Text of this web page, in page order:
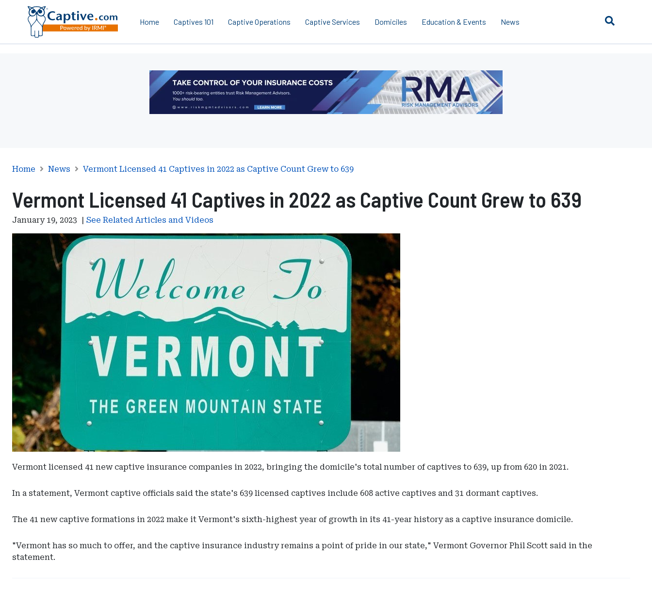
Home Captives 101 Captive Operations Captive Services Domiciles Education & Events News
Ad
-
Leaderboard
Home News Vermont Licensed 41 Captives in 2022 as Captive Count Grew to 639
Vermont Licensed 41 Captives in 2022 as Captive Count Grew to 639
January 19, 2023 | See Related Articles and Videos
Vermont licensed 41 new captive insurance companies in 2022, bringing the domicile's total number of captives to 639, up from 620 in 2021.
In a statement, Vermont captive officials said the state's 639 licensed captives include 608 active captives and 31 dormant captives.
The 41 new captive formations in 2022 make it Vermont's sixth-highest year of growth in its 41-year history as a captive insurance domicile.
"Vermont has so much to offer, and the captive insurance industry remains a point of pride in our state," Vermont Governor Phil Scott said in the
statement.